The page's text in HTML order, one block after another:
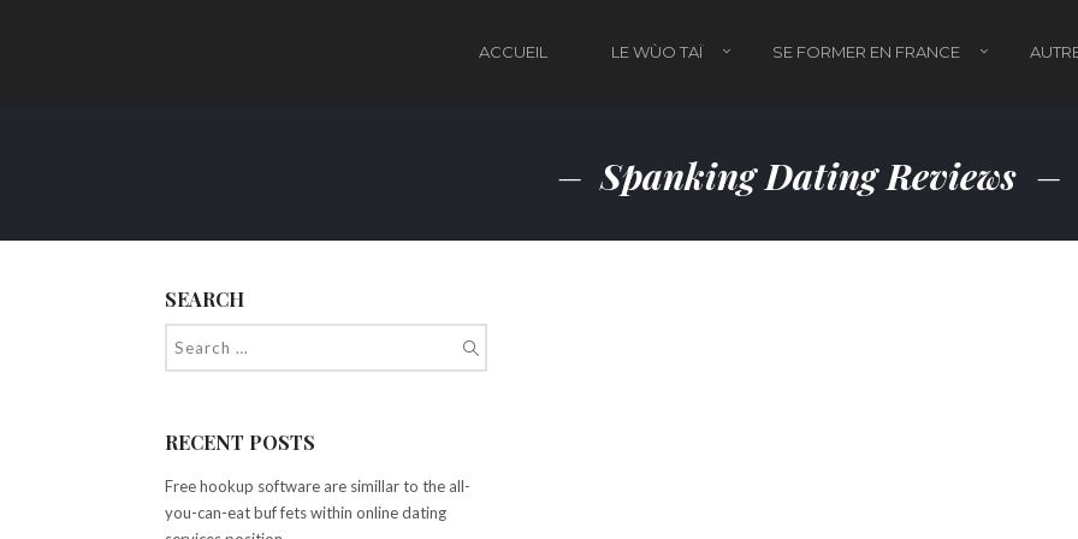
ACCUEIL LE WÙO TAÏ SE FORMER EN FRANCE
Spanking Dating Reviews
SEARCH
RECENT POSTS
Free hookup software are simillar to the all-
you-can-eat buf fets within online dating